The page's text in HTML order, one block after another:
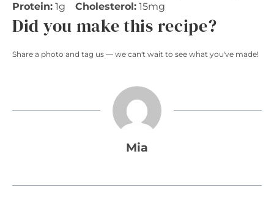
Protein: 1g Cholesterol: 15mg
Did you make this recipe?
Share a photo and tag us — we can't wait to see what you've made!
Mia